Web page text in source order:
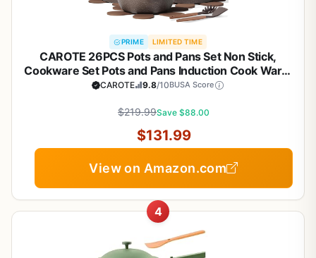
PRIME LIMITED TIME
CAROTE 26PCS Pots and Pans Set Non Stick,
Cookware Set Pots and Pans Induction Cook Ware,
Nonstick Kitchen Cooking, PFOA Free
CAROTE 9.8/10BUSA Score
$219.99Save $88.00
$131.99
View on Amazon.com
4